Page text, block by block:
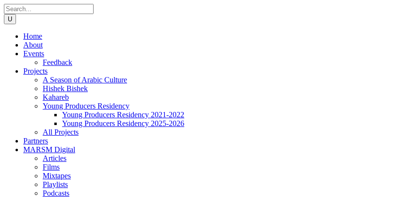
Home
About
Events
Feedback
Projects
A Season of Arabic Culture
Hishek Bishek
Kahareb
Young Producers Residency
Young Producers Residency 2021-2022
Young Producers Residency 2025-2026
All Projects
Partners
MARSM Digital
Articles
Films
Mixtapes
Playlists
Podcasts